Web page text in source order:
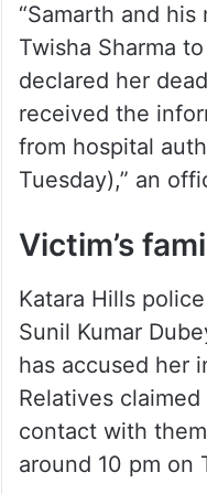
“Samarth and
Twisha Sharma
declared her
received the
from hospital
Tuesday),” an
Victim’s
Katara Hills
Sunil Kumar
has accused her
Relatives
contact with
around 10 pm on